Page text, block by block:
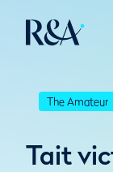
The Amateur
Tait